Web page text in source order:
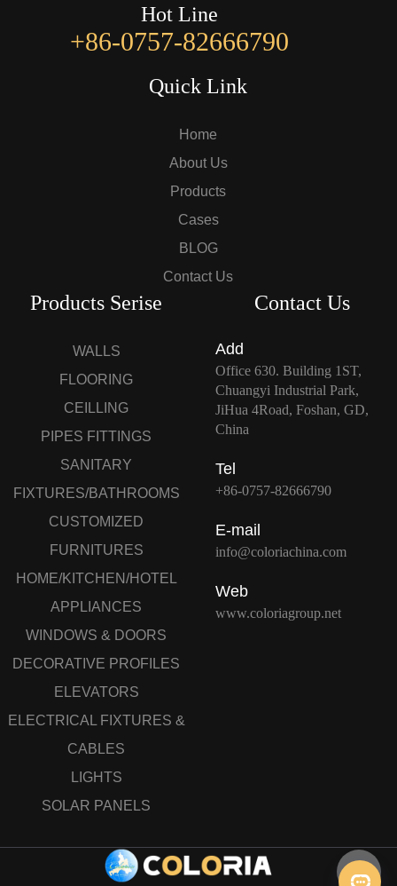
Hot Line
+86-0757-82666790
Quick Link
Home
About Us
Products
Cases
BLOG
Contact Us
Products Serise
WALLS
FLOORING
CEILLING
PIPES FITTINGS
SANITARY
FIXTURES/BATHROOMS
CUSTOMIZED
FURNITURES
HOME/KITCHEN/HOTEL
APPLIANCES
WINDOWS & DOORS
DECORATIVE PROFILES
ELEVATORS
ELECTRICAL FIXTURES &
CABLES
LIGHTS
SOLAR PANELS
Contact Us
Add
Office 630. Building 1ST,
Chuangyi Industrial Park,
JiHua 4Road, Foshan, GD,
China
Tel
+86-0757-82666790
E-mail
info@coloriachina.com
Web
www.coloriagroup.net